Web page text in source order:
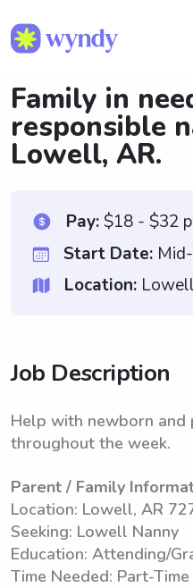
Family in
responsible
Lowell, AR.
Pay:$18 - $32
Start Date:
Location:
Job Description
Help with newborn and
throughout the week.
Parent / Family
Location: Lowell, AR
Seeking: Lowell Nanny
Education: Attending/
Time Needed: Part-Time